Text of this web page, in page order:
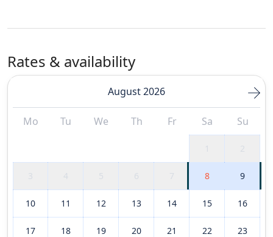
Rates & availability
August 2026
Mo Tu We Th Fr Sa Su
3 4 5 6 7 8 9
10 11 12 13 14 15 16
17 18 19 20 21 22 23